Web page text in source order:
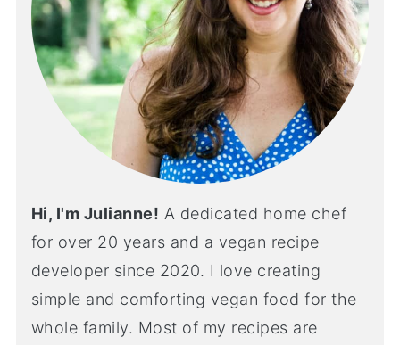
Hi, I'm Julianne! A dedicated home chef
for over 20 years and a vegan recipe
developer since 2020. I love creating
simple and comforting vegan food for the
whole family. Most of my recipes are